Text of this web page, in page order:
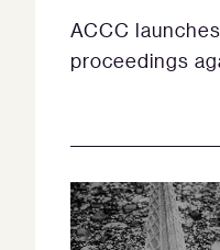
ACCC
proceedings